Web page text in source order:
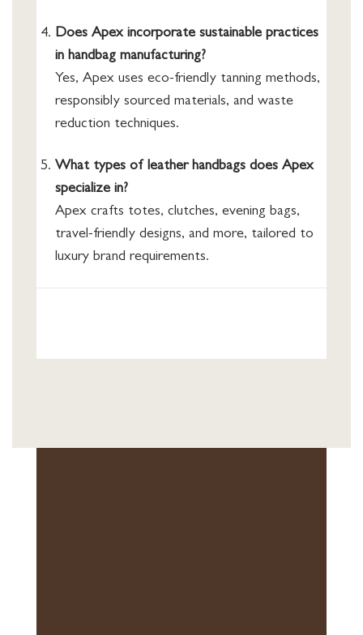
Does Apex incorporate sustainable practices
in handbag manufacturing?
Yes, Apex uses eco-friendly tanning methods,
responsibly sourced materials, and waste
reduction techniques.
What types of leather handbags does Apex
specialize in?
Apex crafts totes, clutches, evening bags,
travel-friendly designs, and more, tailored to
luxury brand requirements.